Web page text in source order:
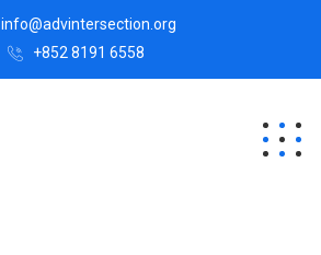
info@advintersection.org
+852 8191 6558